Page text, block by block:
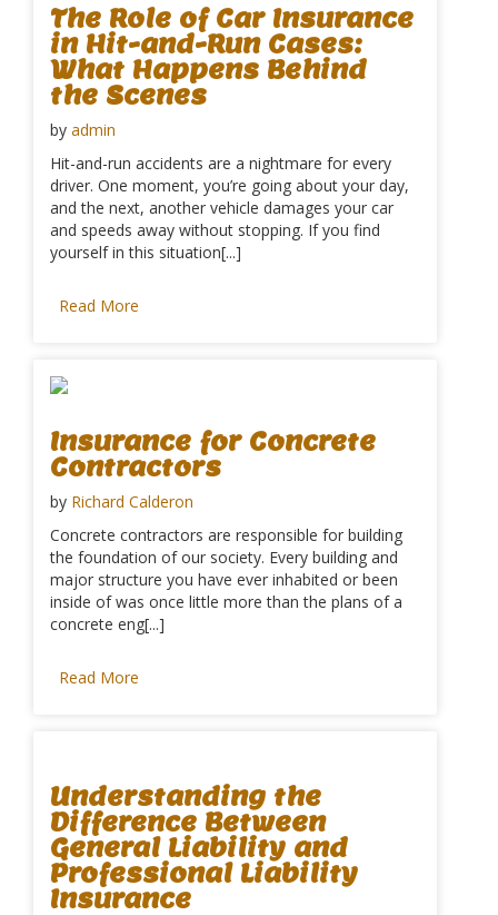
The Role of Car Insurance
in Hit-and-Run Cases:
What Happens Behind
the Scenes
by admin
Hit-and-run accidents are a nightmare for every
driver. One moment, you’re going about your day,
and the next, another vehicle damages your car
and speeds away without stopping. If you find
yourself in this situation[...]
Read More
Insurance for Concrete
Contractors
by Richard Calderon
Concrete contractors are responsible for building
the foundation of our society. Every building and
major structure you have ever inhabited or been
inside of was once little more than the plans of a
concrete eng[...]
Read More
Understanding the
Difference Between
General Liability and
Professional Liability
Insurance